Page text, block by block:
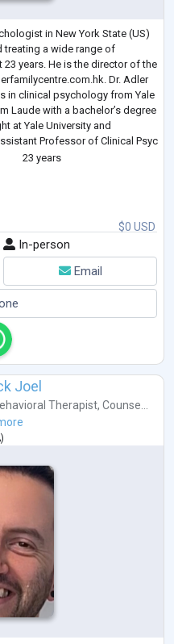
in New York State (US)
treating a wide range of
years. He is the director of the
Dr. Adler
in clinical psychology from Yale
Laude with a bachelor’s degree
at Yale University and
Professor of Clinical Psyc
23 years
$0 USD
In-person
Email
Joel
Therapist, Counse...
)